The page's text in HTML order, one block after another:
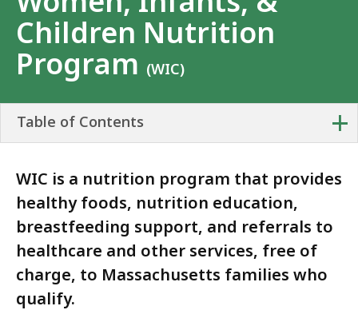
Children Nutrition
Program (WIC)
+
Table of Contents
WIC is a nutrition program that provides
healthy foods, nutrition education,
breastfeeding support, and referrals to
healthcare and other services, free of
charge, to Massachusetts families who
qualify.